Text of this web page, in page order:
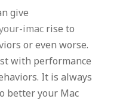
give
imac rise to
or even worse.
with performance
It is always
better your Mac